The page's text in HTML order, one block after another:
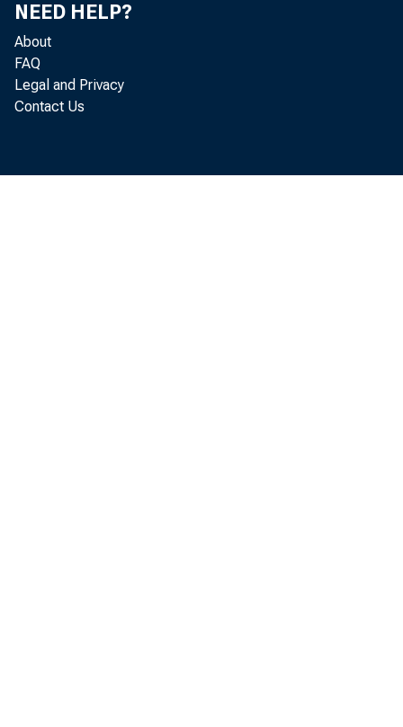
NEED HELP?
About
FAQ
Legal and Privacy
Contact Us